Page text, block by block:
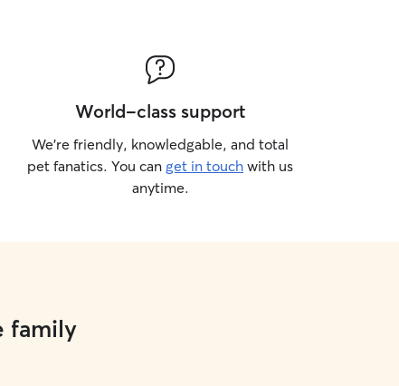
World-class support
We’re friendly, knowledgable, and total
pet fanatics. You can get in touch with us
anytime.
family